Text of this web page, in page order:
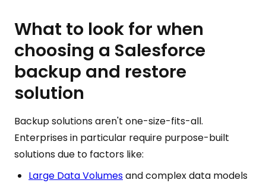
What to look for when
choosing a Salesforce
backup and restore
solution
Backup solutions aren't one-size-fits-all.
Enterprises in particular require purpose-built
solutions due to factors like:
Large Data Volumesand complex data models